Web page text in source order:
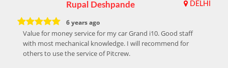
Rupal Deshpande DELHI
6 years ago
Value for money service for my car Grand i10. Good staff
with most mechanical knowledge. I will recommend for
others to use the service of Pitcrew.